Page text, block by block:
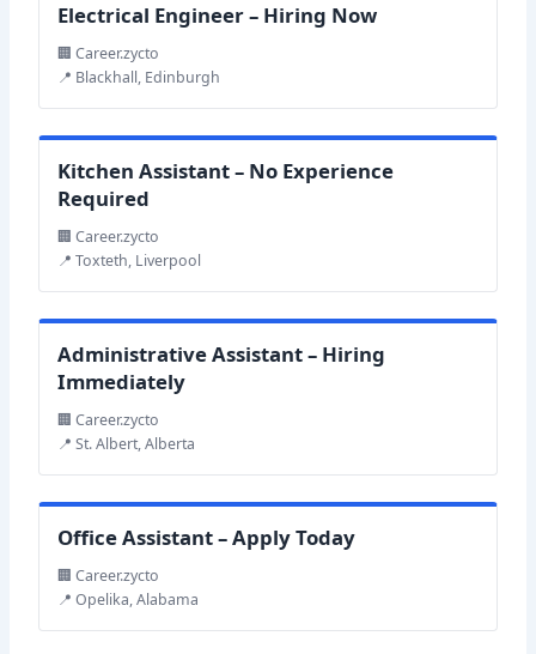
Electrical Engineer – Hiring Now
🏢 Career.zycto
📍 Blackhall, Edinburgh
Kitchen Assistant – No Experience
Required
🏢 Career.zycto
📍 Toxteth, Liverpool
Administrative Assistant – Hiring
Immediately
🏢 Career.zycto
📍 St. Albert, Alberta
Office Assistant – Apply Today
🏢 Career.zycto
📍 Opelika, Alabama